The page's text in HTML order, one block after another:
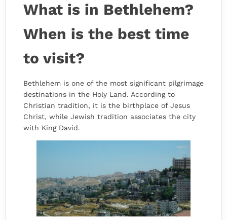
What is in Bethlehem?
When is the best time
to visit?
Bethlehem is one of the most significant pilgrimage
destinations in the Holy Land. According to
Christian tradition, it is the birthplace of Jesus
Christ, while Jewish tradition associates the city
with King David.